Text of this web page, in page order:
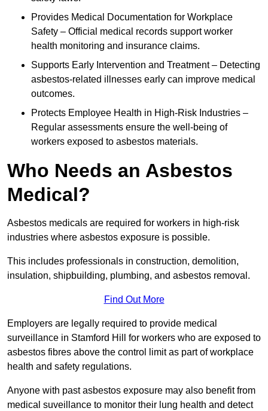
Provides Medical Documentation for Workplace
Safety – Official medical records support worker
health monitoring and insurance claims.
Supports Early Intervention and Treatment – Detecting
asbestos-related illnesses early can improve medical
outcomes.
Protects Employee Health in High-Risk Industries –
Regular assessments ensure the well-being of
workers exposed to asbestos materials.
Who Needs an Asbestos
Medical?
Asbestos medicals are required for workers in high-risk
industries where asbestos exposure is possible.
This includes professionals in construction, demolition,
insulation, shipbuilding, plumbing, and asbestos removal.
Find Out More
Employers are legally required to provide medical
surveillance in Stamford Hill for workers who are exposed to
asbestos fibres above the control limit as part of workplace
health and safety regulations.
Anyone with past asbestos exposure may also benefit from
medical suveillance to monitor their lung health and detect